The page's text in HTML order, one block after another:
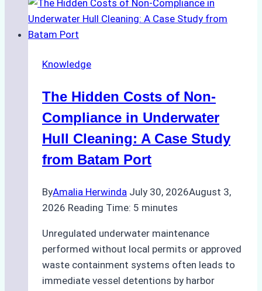
Approved
for
Indonesia’s
Protected
Areas
Knowledge
The Hidden Costs of Non-
Compliance in Underwater
Hull Cleaning: A Case Study
from Batam Port
ByAmalia Herwinda July 30, 2026August 3,
2026 Reading Time: 5 minutes
Unregulated underwater maintenance
performed without local permits or approved
waste containment systems often leads to
immediate vessel detentions by harbor